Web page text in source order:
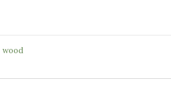
wood